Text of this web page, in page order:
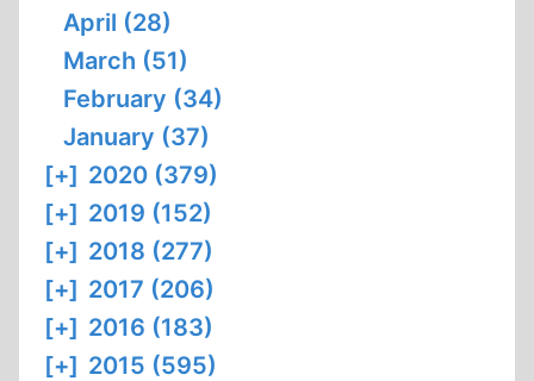
April (28)
March (51)
February (34)
January (37)
[+] 2020 (379)
[+] 2019 (152)
[+] 2018 (277)
[+] 2017 (206)
[+] 2016 (183)
[+] 2015 (595)